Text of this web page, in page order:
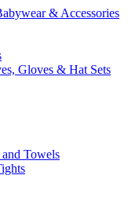
& Accessories
Gloves & Hat Sets
Towels